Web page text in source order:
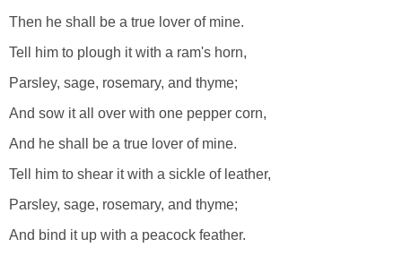
Then he shall be a true lover of mine.
Tell him to plough it with a ram's horn,
Parsley, sage, rosemary, and thyme;
And sow it all over with one pepper corn,
And he shall be a true lover of mine.
Tell him to shear it with a sickle of leather,
Parsley, sage, rosemary, and thyme;
And bind it up with a peacock feather.